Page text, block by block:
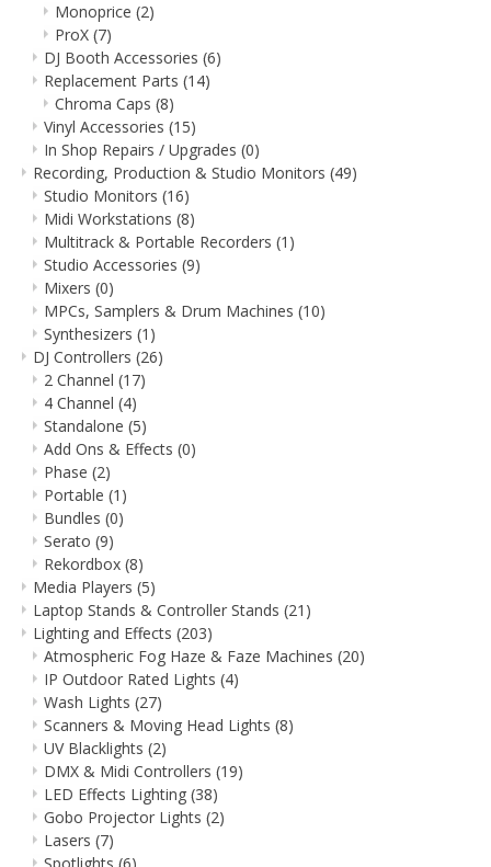
Monoprice (2)
ProX (7)
DJ Booth Accessories (6)
Replacement Parts (14)
Chroma Caps (8)
Vinyl Accessories (15)
In Shop Repairs / Upgrades (0)
Recording, Production & Studio Monitors (49)
Studio Monitors (16)
Midi Workstations (8)
Multitrack & Portable Recorders (1)
Studio Accessories (9)
Mixers (0)
MPCs, Samplers & Drum Machines (10)
Synthesizers (1)
DJ Controllers (26)
2 Channel (17)
4 Channel (4)
Standalone (5)
Add Ons & Effects (0)
Phase (2)
Portable (1)
Bundles (0)
Serato (9)
Rekordbox (8)
Media Players (5)
Laptop Stands & Controller Stands (21)
Lighting and Effects (203)
Atmospheric Fog Haze & Faze Machines (20)
IP Outdoor Rated Lights (4)
Wash Lights (27)
Scanners & Moving Head Lights (8)
UV Blacklights (2)
DMX & Midi Controllers (19)
LED Effects Lighting (38)
Gobo Projector Lights (2)
Lasers (7)